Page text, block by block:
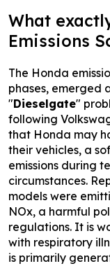
What
Emissions
The Honda
phases, emerged
"Dieselgate"
following
that Honda may
their vehicles, a
emissions during
circumstances.
models were
NOx, a harmful
regulations. It is
with respiratory
is primarily